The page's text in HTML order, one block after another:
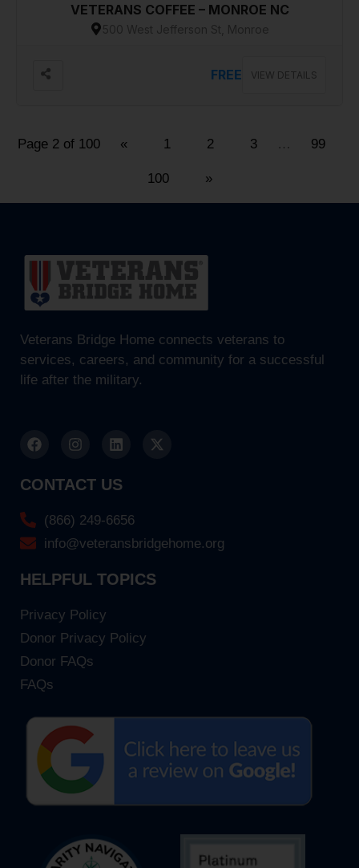
VETERANS COFFEE – MONROE NC
500 West Jefferson St, Monroe
FREE VIEW DETAILS
Page 2 of 100 « 1 2 3 … 99
100 »
Veterans Bridge Home connects veterans to
services, careers, and community for a successful
life after the military.
CONTACT US
(866) 249-6656
info@veteransbridgehome.org
HELPFUL TOPICS
Privacy Policy
Donor Privacy Policy
Donor FAQs
FAQs